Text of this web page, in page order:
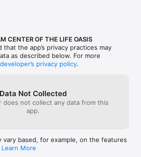
CENTER OF THE LIFE OASIS
that the app’s privacy practices may
as described below. For more
developer’s privacy policy.
Data Not Collected
does not collect any data from this
app.
vary based, for example, on the features
Learn More